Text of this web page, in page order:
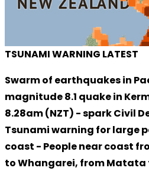
TSUNAMI WARNING LATEST
Swarm of earthquakes in
magnitude 8.1 quake in
8.28am (NZT) - spark Civil
Tsunami warning for large
coast - People near coast
to Whangarei, from Matata